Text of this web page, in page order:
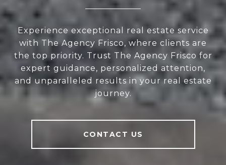
Experience exceptional real estate service
with The Agency Frisco, where clients are
the top priority. Trust The Agency Frisco for
expert guidance, personalized attention,
and unparalleled results in your real estate
journey.
CONTACT US